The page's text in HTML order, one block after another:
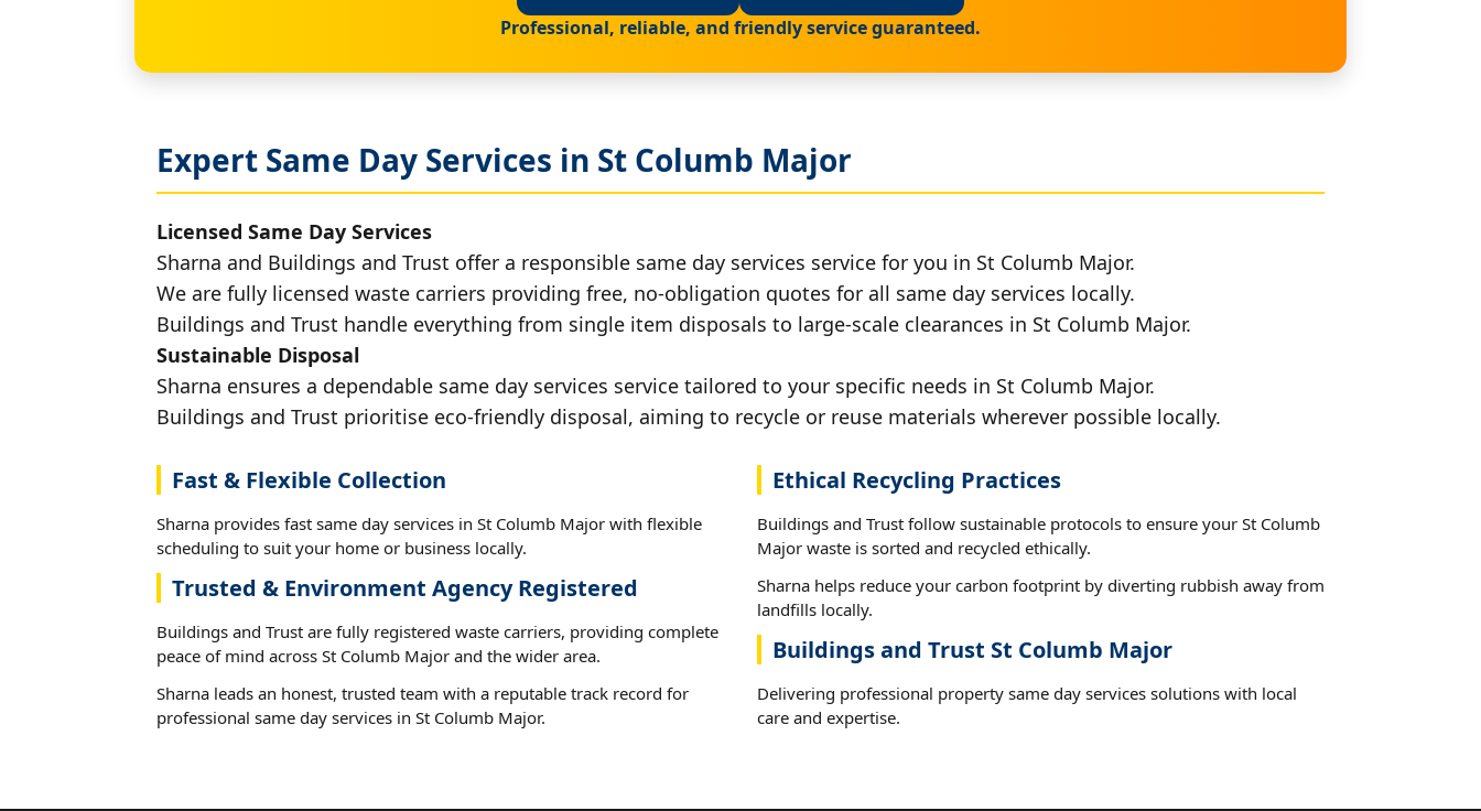
Professional, reliable, and friendly service guaranteed.
Expert Same Day Services in St Columb Major
Licensed Same Day Services
Sharna and Buildings and Trust offer a responsible same day services service for you in St Columb Major.
We are fully licensed waste carriers providing free, no-obligation quotes for all same day services locally.
Buildings and Trust handle everything from single item disposals to large-scale clearances in St Columb Major.
Sustainable Disposal
Sharna ensures a dependable same day services service tailored to your specific needs in St Columb Major.
Buildings and Trust prioritise eco-friendly disposal, aiming to recycle or reuse materials wherever possible locally.
Fast & Flexible Collection
Sharna provides fast same day services in St Columb Major with flexible
scheduling to suit your home or business locally.
Trusted & Environment Agency Registered
Buildings and Trust are fully registered waste carriers, providing complete
peace of mind across St Columb Major and the wider area.
Sharna leads an honest, trusted team with a reputable track record for
professional same day services in St Columb Major.
Ethical Recycling Practices
Buildings and Trust follow sustainable protocols to ensure your St Columb
Major waste is sorted and recycled ethically.
Sharna helps reduce your carbon footprint by diverting rubbish away from
landfills locally.
Buildings and Trust St Columb Major
Delivering professional property same day services solutions with local
care and expertise.